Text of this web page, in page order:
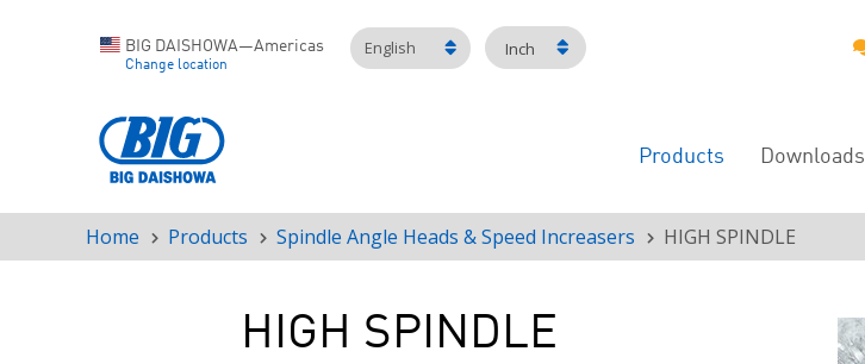
BIG DAISHOWA—Americas
Change location
English Inch
Main
Products Downloads
Breadcrumb
Home Products Spindle Angle Heads & Speed Increasers HIGH SPINDLE
HIGH SPINDLE